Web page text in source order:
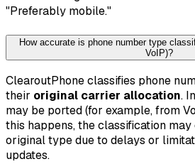
"Preferably mobile."
How accurate is phone number type
VoIP)?
ClearoutPhone classifies phone
their original carrier allocation.
may be ported (for example, from
this happens, the classification
original type due to delays or
updates.